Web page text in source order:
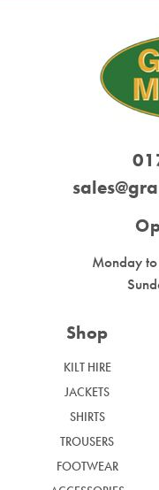
Monday
Shop
KILT HIRE
JACKETS
SHIRTS
TROUSERS
FOOTWEAR